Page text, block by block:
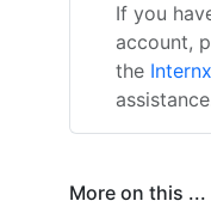
If you
account,
the
More on this ...